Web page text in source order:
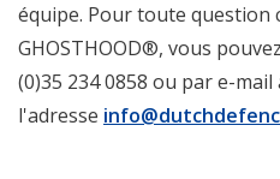
équipe. Pour toute question
GHOSTHOOD®, vous
(0)35 234 0858 ou par e-mail
l'adresse